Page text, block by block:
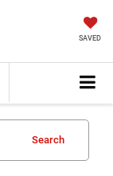
SAVED
Search